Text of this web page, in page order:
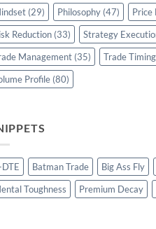
(29) Philosophy (47) Price
Reduction (33) Strategy
Management (35) Trade Timing
Profile (80)
Batman Trade Big Ass Fly
Toughness
Premium Decay